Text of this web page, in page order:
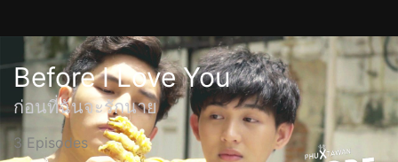
Before I Love You
ก่อนที่ฉันจะรักนาย
3 Episodes